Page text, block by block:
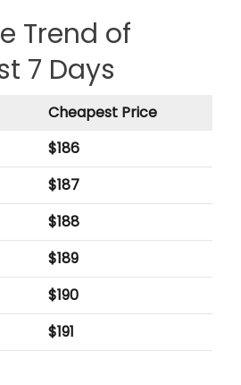
Trend of
7 Days
Cheapest Price
$186
$187
$188
$189
$190
$191